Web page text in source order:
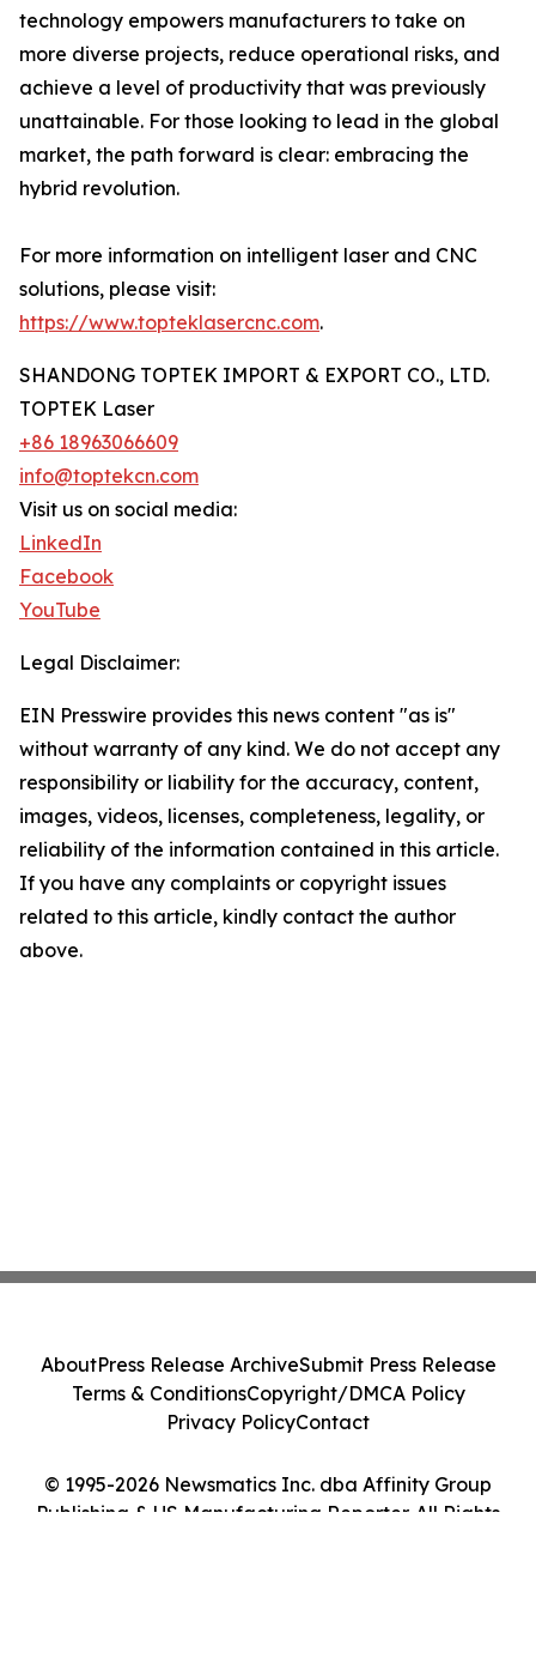
technology empowers manufacturers to take on
more diverse projects, reduce operational risks, and
achieve a level of productivity that was previously
unattainable. For those looking to lead in the global
market, the path forward is clear: embracing the
hybrid revolution.
For more information on intelligent laser and CNC
solutions, please visit:
https://www.topteklasercnc.com.
SHANDONG TOPTEK IMPORT & EXPORT CO., LTD.
TOPTEK Laser
+86 18963066609
info@toptekcn.com
Visit us on social media:
LinkedIn
Facebook
YouTube
Legal Disclaimer:
EIN Presswire provides this news content "as is"
without warranty of any kind. We do not accept any
responsibility or liability for the accuracy, content,
images, videos, licenses, completeness, legality, or
reliability of the information contained in this article.
If you have any complaints or copyright issues
related to this article, kindly contact the author
above.
© 1995-2026 Newsmatics Inc. dba Affinity Group
Publishing & US Manufacturing Reporter. All Rights
AboutPress Release ArchiveSubmit Press Release
Terms & ConditionsCopyright/DMCA Policy
Privacy PolicyContact